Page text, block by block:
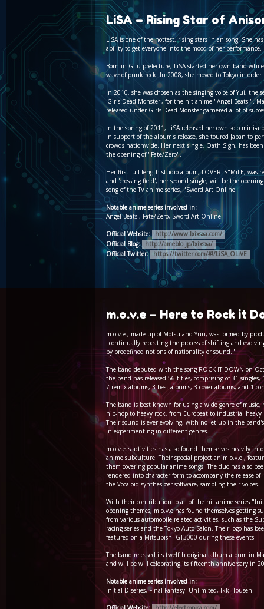
LiSA – Rising Star of
LiSA is one of the hottest, rising stars in anisong. She
ability to get everyone into the mood of her performance.
Born in Gifu prefecture, LiSA started her own band
wave of punk rock. In 2008, she moved to Tokyo in
In 2010, she was chosen as the singing voice of Yui, the
'Girls Dead Monster', for the hit anime "Angel Beats!".
released under Girls Dead Monster garnered a lot of
In the spring of 2011, LiSA released her own solo mini-
In support of the album's release, she toured Japan to
crowds nationwide. Her next single, Oath Sign, has
the opening of "Fate/Zero".
Her first full-length studio album, LOVER"S"MiLE, was
and 'crossing field', her second single, will be the
song of the TV anime series, "Sword Art Online".
Notable anime series involved in:
Angel Beats!, Fate/Zero, Sword Art Online
Official Website:
http://www.lxixsxa.com/
Official Blog:
http://ameblo.jp/lxixsxa/
Official Twitter:
https://twitter.com/#!/LiSA_OLiVE
m.o.v.e – Here to Rock it
m.o.v.e., made up of Motsu and Yuri, was formed by
"continually repeating the process of shifting and
by predefined notions of nationality or sound."
The band debuted with the song ROCK IT DOWN on
the band has released 56 titles, comprising of 31
7 remix albums, 3 best albums, 3 cover albums, and 1
The band is best known for using a wide genre of music,
hip-hop to heavy rock, from Eurobeat to industrial heavy
Their sound is ever evolving, with no let up in the
in experimenting in different genres.
m.o.v.e.'s activities has also found themselves heavily
anime subculture. Their special project anim.o.v.e.,
them covering popular anime songs. The duo has also
rendered into character form to accompany the release of
the Vocaloid synthesizer software, sampling their voices.
With their contribution to all of the hit anime series
opening themes, m.o.v.e has found themselves getting
from various automobile related activities, such as the
racing series and the Tokyo Auto Salon. Their logo has
featured on a Mitsubishi GT3000 during these events.
The band released its twelfth original album album in
and will be will celebrating its fifteenth anniversary in
Notable anime series involved in:
Initial D series, Final Fantasy: Unlimited, Ikki Tousen